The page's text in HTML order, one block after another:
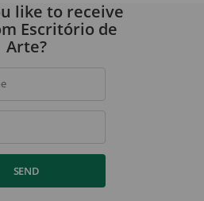
like to receive
Escritório de
Arte?
SEND